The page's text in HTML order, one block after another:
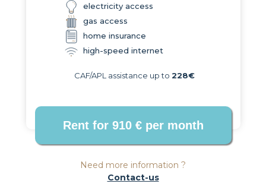
electricity access
gas access
home insurance
high-speed internet
CAF/APL assistance up to 228€
Need more information ?
Contact-us